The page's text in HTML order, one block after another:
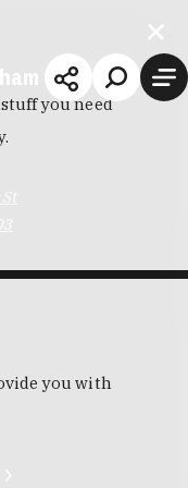
you need
you with